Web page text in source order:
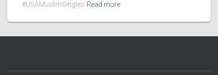
#USAMuslimSingles Read more